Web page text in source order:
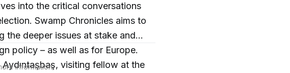
into the critical conversations
Swamp Chronicles aims to
the deeper issues at stake and
policy – as well as for Europe.
visiting fellow at the
information.